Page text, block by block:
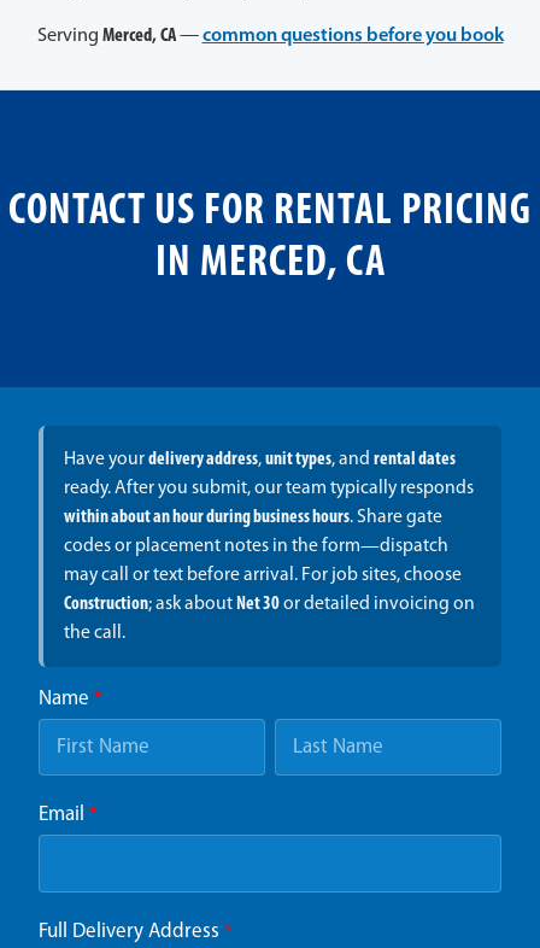
Serving Merced, CA—common questions before you book
CONTACT US FOR RENTAL PRICING
IN MERCED, CA
Have yourdelivery address,unit types, and rental dates
ready. After you submit, our team typically responds
within about an hour during business hours. Share gate
codes or placement notes in the form—dispatch
may call or text before arrival. For job sites, choose
Construction; ask about Net 30or detailed invoicing on
the call.
Name *
Email *
Full Delivery Address *